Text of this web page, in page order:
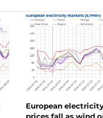
European